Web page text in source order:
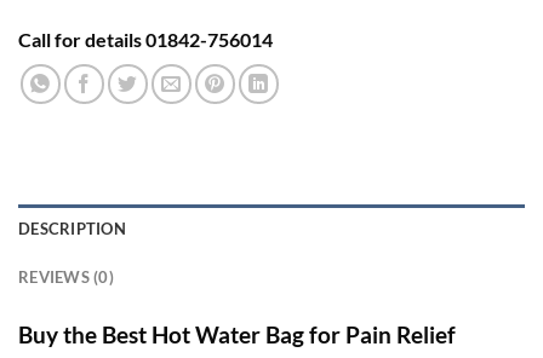
Call for details 01842-756014
DESCRIPTION
REVIEWS (0)
Buy the Best Hot Water Bag for Pain Relief